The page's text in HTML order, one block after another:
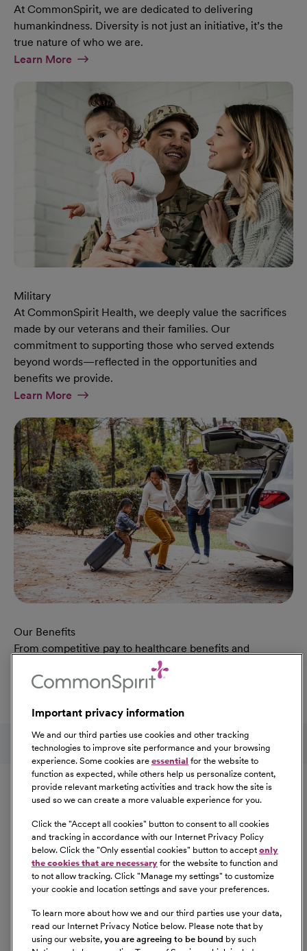
At CommonSpirit, we are dedicated to delivering
humankindness. Diversity is not just an initiative, it’s the
true nature of who we are.
Learn MoreAt Diversity & Inclusion Page
Military
At CommonSpirit Health, we deeply value the sacrifices
made by our veterans and their families. Our
commitment to supporting those who served extends
beyond words—reflected in the opportunities and
benefits we provide.
Learn MoreAt Military Page
Our Benefits
From competitive pay to healthcare benefits and
professional development, explore the comprehensive
Total Rewards package that makes CommonSpirit Health
Learn MoreAt Our Benefits Page
Follow us on social media
Equal Opportunity
CommonSpirit Health™ is an Equal
Opportunity/Affirmative Action employer committed to a
diverse and inclusive workforce. All qualified applicants
will be considered for employment without regard to
race, color, religion, sex, sexual orientation, gender
identity, national origin, age, disability, marital status,
information, or any other characteristic protected by law.
For more information about your EEO rights as an
Important privacy information
We and our third parties use cookies and other tracking
technologies to improve site performance and your browsing
experience. Some cookies are essential for the website to
function as expected, while others help us personalize content,
provide relevant marketing activities and track how the site is
used so we can create a more valuable experience for you.
Click the "Accept all cookies" button to consent to all cookies
and tracking in accordance with our Internet Privacy Policy
below. Click the "Only essential cookies" button to accept only
the cookies that are necessary for the website to function and
to not allow tracking. Click "Manage my settings" to customize
your cookie and location settings and save your preferences.
To learn more about how we and our third parties use your data,
read our Internet Privacy Notice below. Please note that by
using our website, you are agreeing to be bound by such